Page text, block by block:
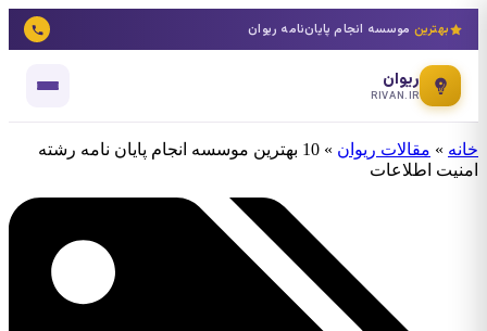
بهترین موسسه انجام پایان‌نامه ریوان
ریوان
RIVAN.IR
خانه » مقالات ریوان »
10 بهترین موسسه انجام پایان نامه رشته
امنیت اطلاعات